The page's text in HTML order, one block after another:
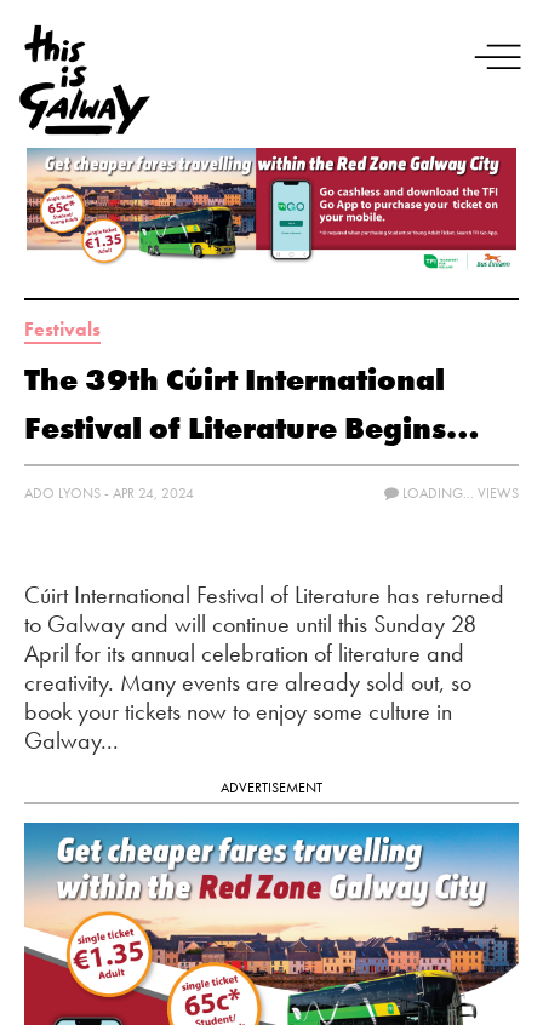
Festivals
The 39th Cúirt International
Festival of Literature Begins…
ADO LYONS - APR 24, 2024 LOADING... VIEWS
Cúirt International Festival of Literature has returned
to Galway and will continue until this Sunday 28
April for its annual celebration of literature and
creativity. Many events are already sold out, so
book your tickets now to enjoy some culture in
Galway...
ADVERTISEMENT